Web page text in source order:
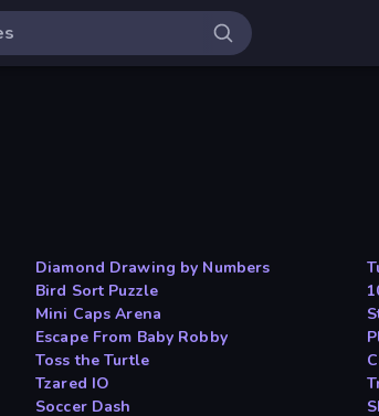
Diamond Drawing by Numbers
Bird Sort Puzzle
Mini Caps Arena
Escape From Baby Robby
Toss the Turtle
Tzared IO
Soccer Dash